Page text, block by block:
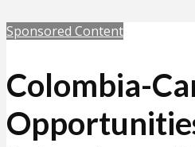
Sponsored Content
Colombia-